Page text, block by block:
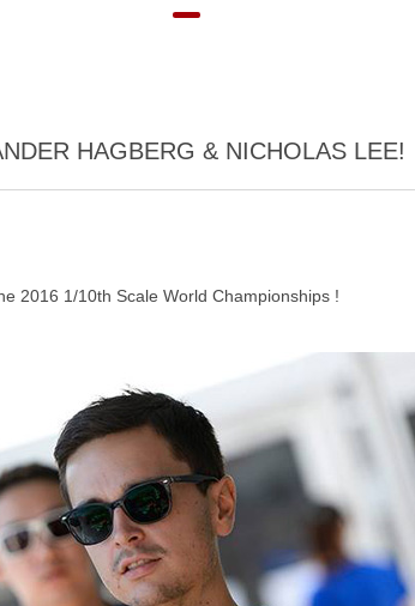
HAGBERG & NICHOLAS LEE!
2016 1/10th Scale World Championships !